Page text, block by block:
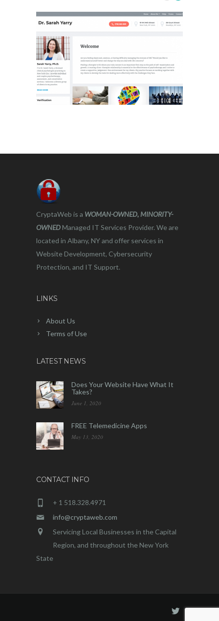
CryptaWeb is a WOMAN-OWNED, MINORITY-
OWNEDManaged IT Services Provider. We are
located in Albany, NY and offer services in
Website Development, Cybersecurity
Protection, and IT Support.
LINKS
About Us
Terms of Use
LATEST NEWS
Does Your Website Have What It
Takes?
June 1, 2020
FREE Telemedicine Apps
May 13, 2020
CONTACT INFO
+ 1 518.328.4971
info@cryptaweb.com
Servicing Local Businesses in the Capital
Region, and throughout the New York
State